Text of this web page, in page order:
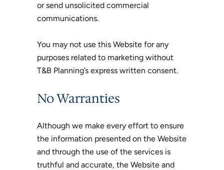
or send unsolicited commercial
communications.
You may not use this Website for any
purposes related to marketing without
T&B Planning’s express written consent.
No Warranties
Although we make every effort to ensure
the information presented on the Website
and through the use of the services is
truthful and accurate, the Website and